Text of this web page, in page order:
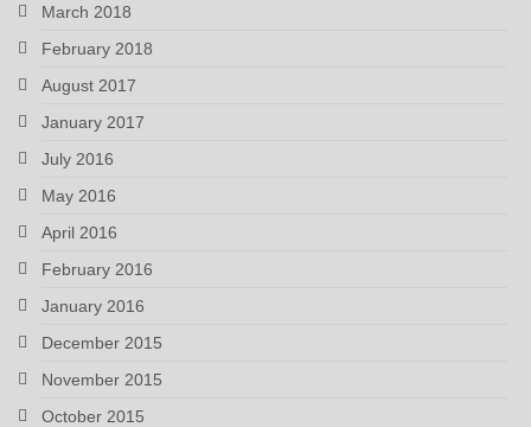
March 2018
February 2018
August 2017
January 2017
July 2016
May 2016
April 2016
February 2016
January 2016
December 2015
November 2015
October 2015